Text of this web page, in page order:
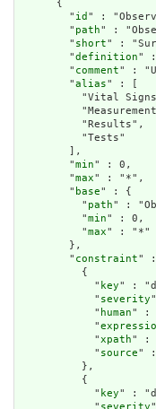
      {
        "
id " :
        "
path" :
        "
short" :
        "
definition" :
        "
comment" :
        "
alias" : [
"Vital
          "Results",
          "Tests"
        ],
        "
min" : 0,
        "
max" : "*",
        "
base" : {
          "
path" :
          "
min" : 0,
          "
max" : "*"
        },
        "
constraint" :
          {
            "
key" :
            "
severity
            "
human" :
            "
            "
xpath" :
            "
source" :
          },
          {
            "
key" :